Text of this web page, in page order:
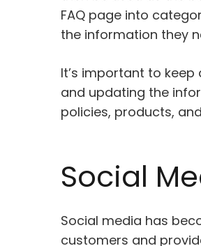
FAQ page into
the information they
It’s important to
and updating the
policies, products,
Social
Social media has
customers and